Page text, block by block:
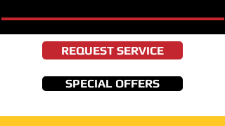
REQUEST SERVICE
SPECIAL OFFERS